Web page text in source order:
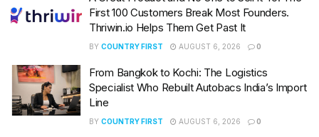
First 100 Customers Break Most Founders.
Thriwin.io Helps Them Get Past It
BY COUNTRY FIRST AUGUST 6, 2026 0
From Bangkok to Kochi: The Logistics
Specialist Who Rebuilt Autobacs India’s Import
Line
BY COUNTRY FIRST AUGUST 6, 2026 0